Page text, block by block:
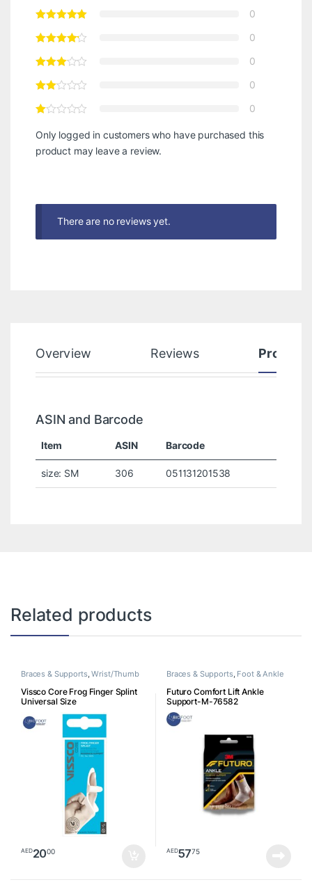
0
0
0
0
0
Only logged in customers who have purchased this
product may leave a review.
There are no reviews yet.
Overview Reviews Product
ASIN and Barcode
Item ASIN Barcode
size: SM 306 051131201538
Related products
Braces & Supports,Wrist/Thumb
Vissco Core Frog Finger Splint
Universal Size
AED2000
Braces & Supports, Foot & Ankle
Futuro Comfort Lift Ankle
Support-M-76582
AED5775